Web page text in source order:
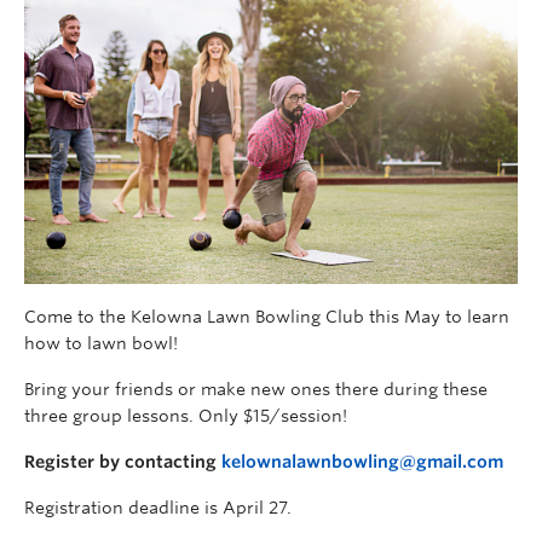
Come to the Kelowna Lawn Bowling Club this May to learn
how to lawn bowl!
Bring your friends or make new ones there during these
three group lessons. Only $15/session!
Register by contacting kelownalawnbowling@gmail.com
Registration deadline is April 27.